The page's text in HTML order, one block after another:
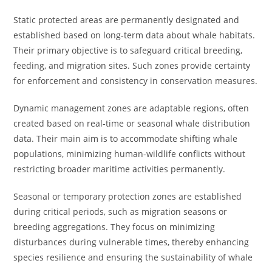
Static protected areas are permanently designated and
established based on long-term data about whale habitats.
Their primary objective is to safeguard critical breeding,
feeding, and migration sites. Such zones provide certainty
for enforcement and consistency in conservation measures.
Dynamic management zones are adaptable regions, often
created based on real-time or seasonal whale distribution
data. Their main aim is to accommodate shifting whale
populations, minimizing human-wildlife conflicts without
restricting broader maritime activities permanently.
Seasonal or temporary protection zones are established
during critical periods, such as migration seasons or
breeding aggregations. They focus on minimizing
disturbances during vulnerable times, thereby enhancing
species resilience and ensuring the sustainability of whale